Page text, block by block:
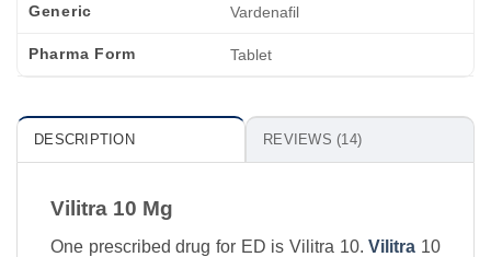
Generic Vardenafil
Pharma Form Tablet
DESCRIPTION REVIEWS (14)
Vilitra 10 Mg
One prescribed drug for ED is Vilitra 10.Vilitra 10